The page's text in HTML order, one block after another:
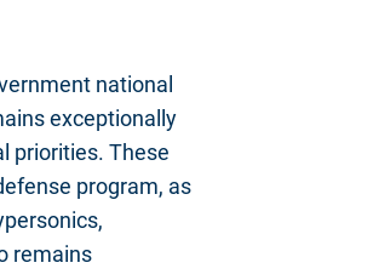
national
exceptionally
priorities. These
program, as
remains